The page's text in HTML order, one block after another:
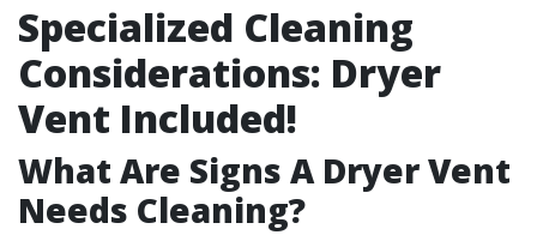
Specialized Cleaning
Considerations: Dryer
Vent Included!
What Are Signs A Dryer Vent
Needs Cleaning?